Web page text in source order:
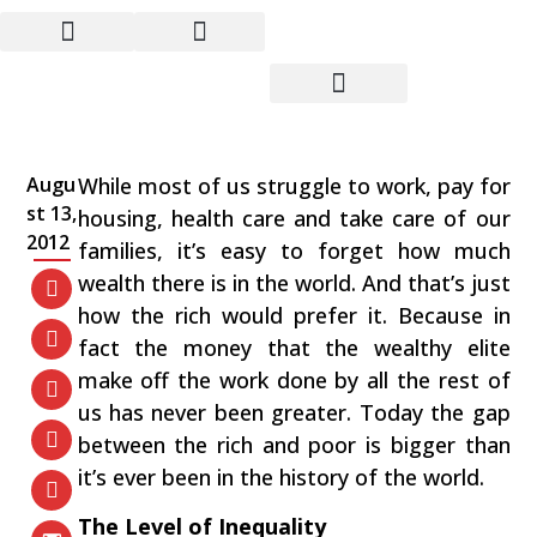
Just How Rich Are The
Augu
st 13,
2012
While most of us struggle to work, pay for
housing, health care and take care of our
families, it’s easy to forget how much
wealth there is in the world. And that’s just
how the rich would prefer it. Because in
fact the money that the wealthy elite
make off the work done by all the rest of
us has never been greater. Today the gap
between the rich and poor is bigger than
it’s ever been in the history of the world.
The Level of Inequality